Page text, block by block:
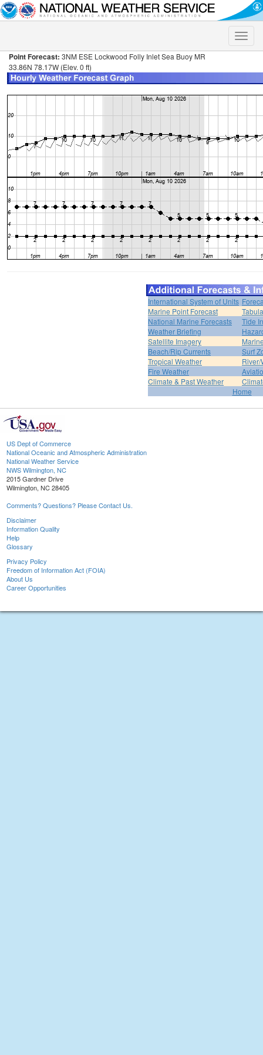
Toggle
Point Forecast: 3NM ESE Lockwood Folly Inlet Sea Buoy MR
33.86N 78.17W (Elev. 0 ft)
International System of Units
Marine Point Forecast
National Marine Forecasts
Tide
Weather Briefing
Satellite Imagery
Beach/Rip Currents
Surf
Tropical Weather
River/
Fire Weather
Climate & Past Weather
Home
US Dept of Commerce
National Oceanic and Atmospheric Administration
National Weather Service
NWS Wilmington, NC
2015 Gardner Drive
Wilmington, NC 28405
Comments? Questions? Please Contact Us.
Disclaimer
Information Quality
Help
Glossary
Privacy Policy
Freedom of Information Act (FOIA)
About Us
Career Opportunities